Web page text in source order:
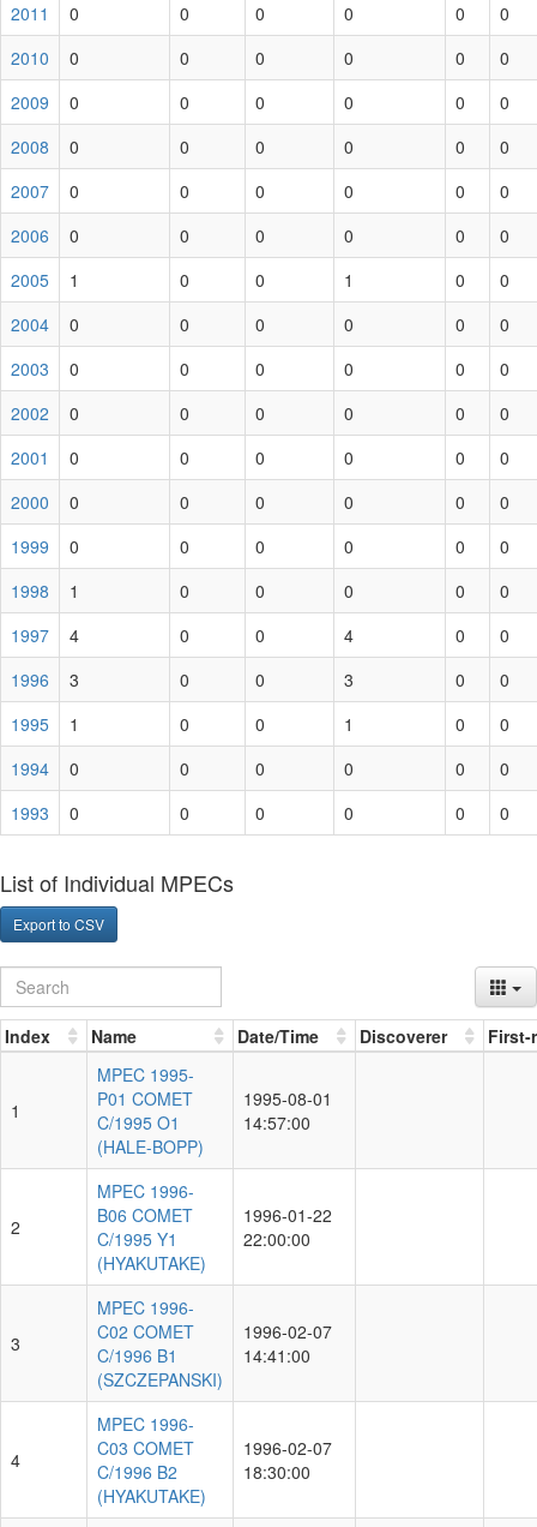
2011 0 0 0 0 0
0
2010
0 0 0 0 0
0
2009
0 0 0 0 0
0
2008
0 0 0 0 0
0
2007
0 0 0 0 0
0
2006
0 0 0 0 0
0
2005
1 0 0 1 0
0
2004
0 0 0 0 0
0
2003
0 0 0 0 0
0
2002
0 0 0 0 0
0
2001
0 0 0 0 0
0
2000
0 0 0 0 0
0
1999
0 0 0 0 0
0
1998
1 0 0 0 0
0
1997
4 0 0 4 0
0
1996
3 0 0 3 0
0
1995
1 0 0 1 0
0
1994
0 0 0 0 0
0
1993
0 0 0 0 0 0
List of Individual MPECs
Export to CSV
Index Name Date/Time Discoverer First-
1
MPEC 1995-
P01 COMET
C/1995 O1
(HALE-BOPP)
1995-08-01
14:57:00
2
MPEC 1996-
B06 COMET
C/1995 Y1
(HYAKUTAKE)
1996-01-22
22:00:00
3
MPEC 1996-
C02 COMET
C/1996 B1
(SZCZEPANSKI)
1996-02-07
14:41:00
4
MPEC 1996-
C03 COMET
C/1996 B2
(HYAKUTAKE)
1996-02-07
18:30:00